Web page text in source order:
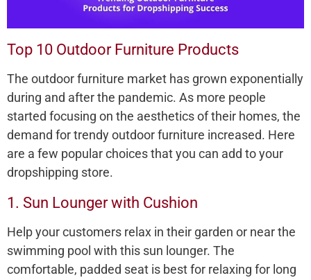
Top 10 Outdoor Furniture Products
The outdoor furniture market has grown exponentially
during and after the pandemic. As more people
started focusing on the aesthetics of their homes, the
demand for trendy outdoor furniture increased. Here
are a few popular choices that you can add to your
dropshipping store.
1. Sun Lounger with Cushion
Help your customers relax in their garden or near the
swimming pool with this sun lounger. The
comfortable, padded seat is best for relaxing for long